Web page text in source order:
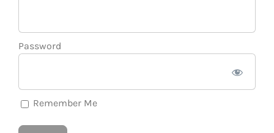
Password
Remember Me